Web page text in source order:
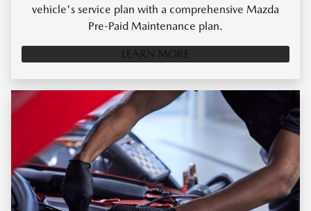
vehicle's service plan with a comprehensive Mazda
Pre-Paid Maintenance plan.
LEARN MORE